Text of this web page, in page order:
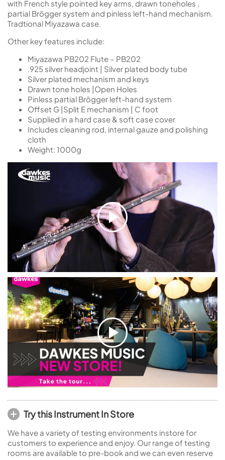
with French style pointed key arms, drawn toneholes ,
partial Brögger system and pinless left-hand mechanism.
Tradtional Miyazawa case.
Other key features include:
Miyazawa PB202 Flute – PB202
.925 silver headjoint | Silver plated body tube
Silver plated mechanism and keys
Drawn tone holes |Open Holes
Pinless partial Brögger left-hand system
Offset G |Split E mechanism | C foot
Supplied in a hard case & soft case cover
Includes cleaning rod, internal gauze and polishing
cloth
Weight: 1000g
Try this Instrument In Store
We have a variety of testing environments instore for
customers to experience and enjoy. Our range of testing
rooms are available to pre-book and we can even reserve